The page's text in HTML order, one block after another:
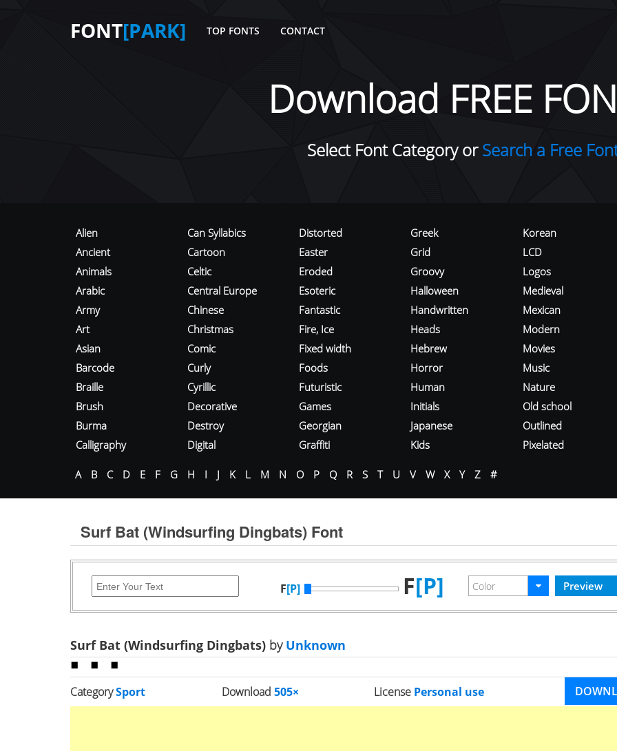
FONT[PARK] TOP FONTS CONTACT
Download FREE
Select Font Category orSearch a Free
Alien
Ancient
Animals
Arabic
Army
Art
Asian
Barcode
Braille
Brush
Burma
Calligraphy
Can Syllabics
Cartoon
Celtic
Central Europe
Chinese
Christmas
Comic
Curly
Cyrillic
Decorative
Destroy
Digital
Distorted
Easter
Eroded
Esoteric
Fantastic
Fire, Ice
Fixed width
Foods
Futuristic
Games
Georgian
Graffiti
Greek
Grid
Groovy
Halloween
Handwritten
Heads
Hebrew
Horror
Human
Initials
Japanese
Kids
Korean
LCD
Logos
Medieval
Mexican
Modern
Movies
Music
Nature
Old school
Outlined
Pixelated
A B C D E F G H I J K L M N O P Q R S T U V W X Y Z #
Surf Bat (Windsurfing Dingbats) Font
F[P] F[P]
Surf Bat (Windsurfing Dingbats) byUnknown
CategorySport Download505× License Personal use